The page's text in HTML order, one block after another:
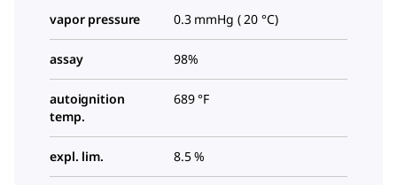
vapor pressure 0.3 mmHg ( 20 °C)
assay 98%
autoignition
temp.
689 °F
expl. lim. 8.5 %